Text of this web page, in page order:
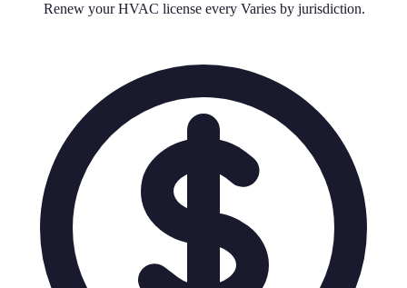
Renew your HVAC license every Varies by jurisdiction.